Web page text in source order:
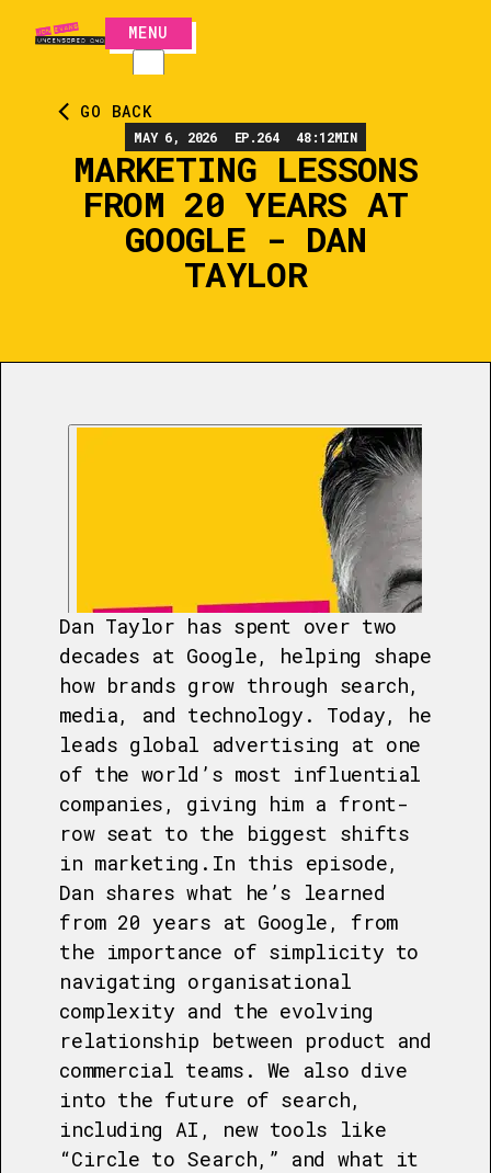
MENU
CLOSE
GO BACK
MAY 6, 2026 EP.264 48:12MIN
MARKETING LESSONS
FROM 20 YEARS AT
GOOGLE - DAN
TAYLOR
Dan Taylor has spent over two
decades at Google, helping shape
how brands grow through search,
media, and technology. Today, he
leads global advertising at one
of the world’s most influential
companies, giving him a front-
row seat to the biggest shifts
in marketing.In this episode,
Dan shares what he’s learned
from 20 years at Google, from
the importance of simplicity to
navigating organisational
complexity and the evolving
relationship between product and
commercial teams. We also dive
into the future of search,
including AI, new tools like
“Circle to Search,” and what it